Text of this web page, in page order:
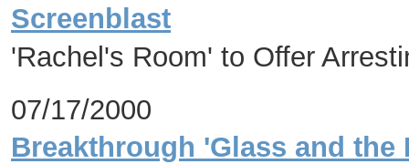
Screenblast
'Rachel's Room' to Offer
07/17/2000
Breakthrough 'Glass and